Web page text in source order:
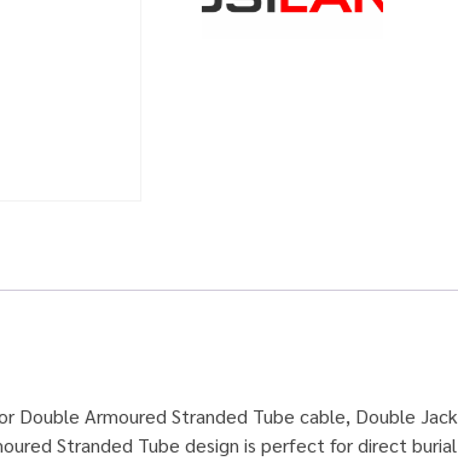
Double Armoured Stranded Tube cable, Double
Stranded Tube design is perfect for direct